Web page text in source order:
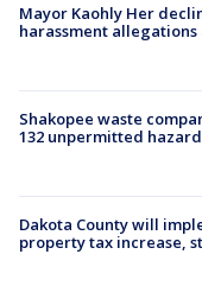
Mayor Kaohly Her
harassment allegations
Shakopee waste
132 unpermitted
Dakota County will
property tax increase,